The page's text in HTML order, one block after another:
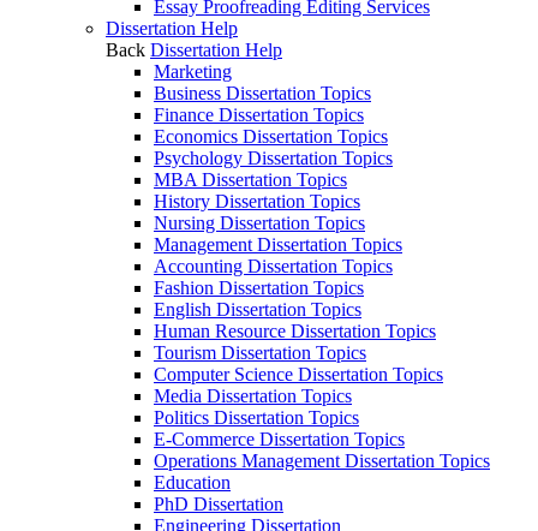
Essay Proofreading Editing Services
Dissertation Help
Back Dissertation Help
Marketing
Business Dissertation Topics
Finance Dissertation Topics
Economics Dissertation Topics
Psychology Dissertation Topics
MBA Dissertation Topics
History Dissertation Topics
Nursing Dissertation Topics
Management Dissertation Topics
Accounting Dissertation Topics
Fashion Dissertation Topics
English Dissertation Topics
Human Resource Dissertation Topics
Tourism Dissertation Topics
Computer Science Dissertation Topics
Media Dissertation Topics
Politics Dissertation Topics
E-Commerce Dissertation Topics
Operations Management Dissertation Topics
Education
PhD Dissertation
Engineering Dissertation